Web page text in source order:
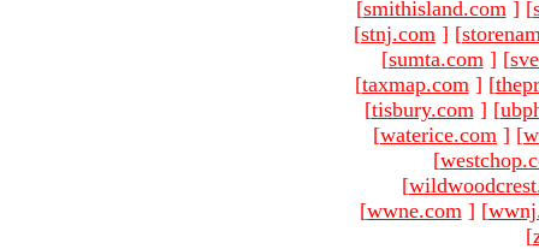
[smithisland.com ] [
[stnj.com ] [
[sumta.com ] [
[taxmap.com ] [
[tisbury.com ] [
[waterice.com ] [
[
[
[wwne.com ] [
[